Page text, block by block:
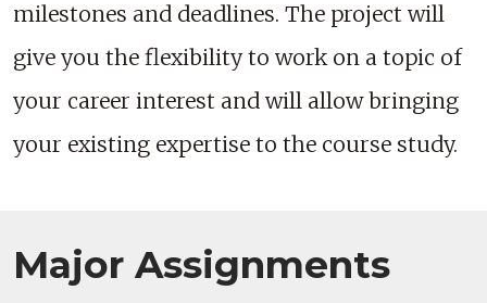
milestones and deadlines. The project will
give you the flexibility to work on a topic of
your career interest and will allow bringing
your existing expertise to the course study.
Major Assignments